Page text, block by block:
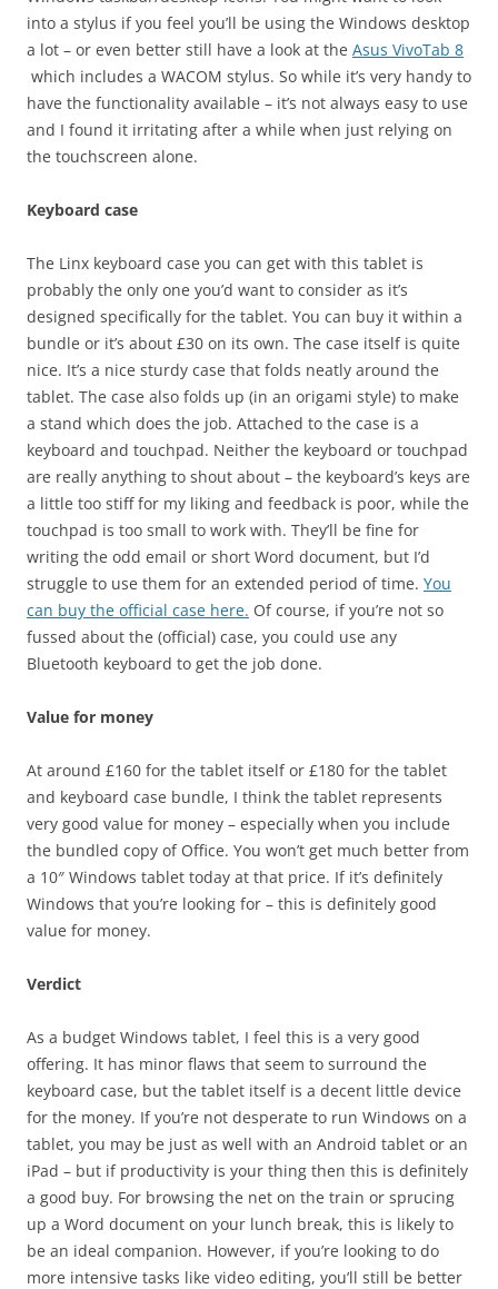
into a stylus if you feel you’ll be using the Windows desktop
a lot – or even better still have a look at the Asus VivoTab 8
which includes a WACOM stylus. So while it’s very handy to
have the functionality available – it’s not always easy to use
and I found it irritating after a while when just relying on
the touchscreen alone.
Keyboard case
The Linx keyboard case you can get with this tablet is
probably the only one you’d want to consider as it’s
designed specifically for the tablet. You can buy it within a
bundle or it’s about £30 on its own. The case itself is quite
nice. It’s a nice sturdy case that folds neatly around the
tablet. The case also folds up (in an origami style) to make
a stand which does the job. Attached to the case is a
keyboard and touchpad. Neither the keyboard or touchpad
are really anything to shout about – the keyboard’s keys are
a little too stiff for my liking and feedback is poor, while the
touchpad is too small to work with. They’ll be fine for
writing the odd email or short Word document, but I’d
struggle to use them for an extended period of time. You
can buy the official case here. Of course, if you’re not so
fussed about the (official) case, you could use any
Bluetooth keyboard to get the job done.
Value for money
At around £160 for the tablet itself or £180 for the tablet
and keyboard case bundle, I think the tablet represents
very good value for money – especially when you include
the bundled copy of Office. You won’t get much better from
a 10″ Windows tablet today at that price. If it’s definitely
Windows that you’re looking for – this is definitely good
value for money.
Verdict
As a budget Windows tablet, I feel this is a very good
offering. It has minor flaws that seem to surround the
keyboard case, but the tablet itself is a decent little device
for the money. If you’re not desperate to run Windows on a
tablet, you may be just as well with an Android tablet or an
iPad – but if productivity is your thing then this is definitely
a good buy. For browsing the net on the train or sprucing
up a Word document on your lunch break, this is likely to
be an ideal companion. However, if you’re looking to do
more intensive tasks like video editing, you’ll still be better